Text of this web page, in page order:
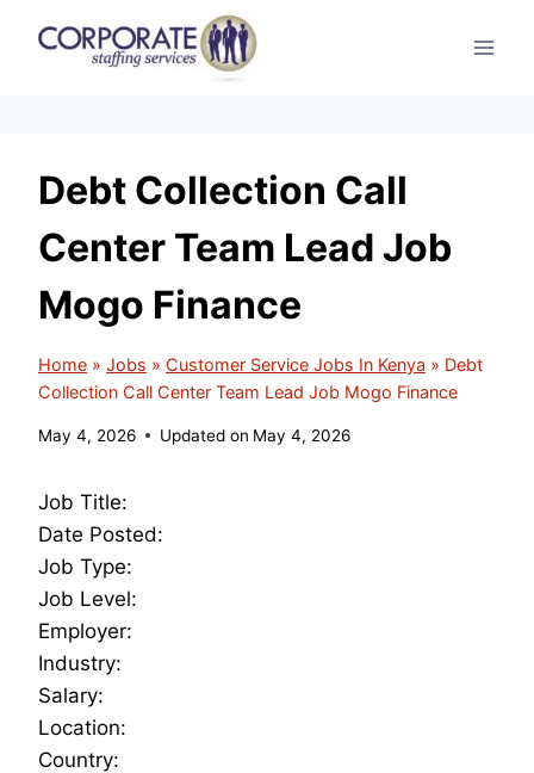
Debt Collection Call
Center Team Lead Job
Mogo Finance
Home » Jobs » Customer Service Jobs In Kenya » Debt
Collection Call Center Team Lead Job Mogo Finance
May 4, 2026 Updated on May 4, 2026
Job Title:
Date Posted:
Job Type:
Job Level:
Employer:
Industry:
Salary:
Location:
Country: